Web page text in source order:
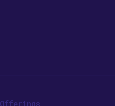
Offerings